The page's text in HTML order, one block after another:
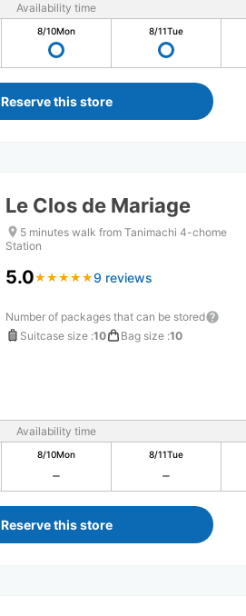
Availability time
8/10Mon 8/11Tue
Reserve this store
Le Clos de Mariage
5 minutes walk from Tanimachi 4-chome
Station
5.0★ ★ ★ ★ ★
★ ★ ★ ★ ★9 reviews
Number of packages that can be stored
Suitcase size :10 Bag size :10
Availability time
8/10Mon 8/11Tue
Reserve this store